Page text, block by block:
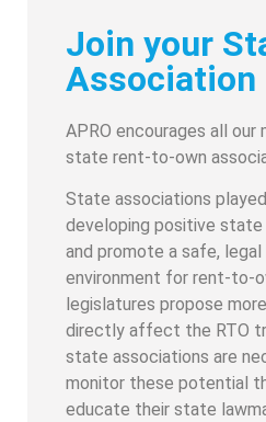
Join your
Association
APRO encourages all
state rent-to-own
State associations
developing positive
and promote a safe, legal
environment for rent-to-
legislatures propose
directly affect the RTO
state associations are
monitor these potential
educate their state